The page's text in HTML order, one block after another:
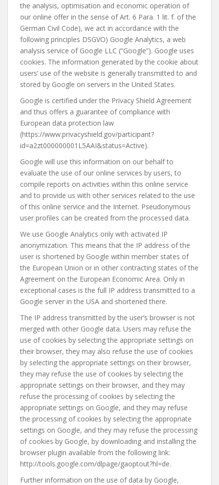
the analysis, optimisation and economic operation of
our online offer in the sense of Art. 6 Para. 1 lit. f. of the
German Civil Code), we act in accordance with the
following principles DSGVO) Google Analytics, a web
analysis service of Google LLC (“Google”). Google uses
cookies. The information generated by the cookie about
users’ use of the website is generally transmitted to and
stored by Google on servers in the United States.
Google is certified under the Privacy Shield Agreement
and thus offers a guarantee of compliance with
European data protection law
(https://www.privacyshield.gov/participant?
id=a2zt000000001L5AAI&status=Active).
Google will use this information on our behalf to
evaluate the use of our online services by users, to
compile reports on activities within this online service
and to provide us with other services related to the use
of this online service and the Internet. Pseudonymous
user profiles can be created from the processed data.
We use Google Analytics only with activated IP
anonymization. This means that the IP address of the
user is shortened by Google within member states of
the European Union or in other contracting states of the
Agreement on the European Economic Area. Only in
exceptional cases is the full IP address transmitted to a
Google server in the USA and shortened there.
The IP address transmitted by the user’s browser is not
merged with other Google data. Users may refuse the
use of cookies by selecting the appropriate settings on
their browser, they may also refuse the use of cookies
by selecting the appropriate settings on their browser,
they may refuse the use of cookies by selecting the
appropriate settings on their browser, and they may
refuse the processing of cookies by selecting the
appropriate settings on Google, and they may refuse
the processing of cookies by selecting the appropriate
settings on Google, and they may refuse the processing
of cookies by Google, by downloading and installing the
browser plugin available from the following link:
http://tools.google.com/dlpage/gaoptout?hl=de.
Further information on the use of data by Google,